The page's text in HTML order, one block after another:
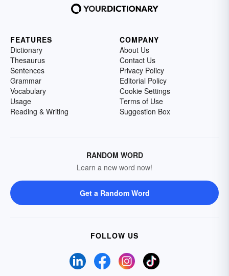
FEATURES
Dictionary
Thesaurus
Sentences
Grammar
Vocabulary
Usage
Reading & Writing
COMPANY
About Us
Contact Us
Privacy Policy
Editorial Policy
Cookie Settings
Terms of Use
Suggestion Box
RANDOM WORD
Learn a new word now!
Get a Random Word
FOLLOW US